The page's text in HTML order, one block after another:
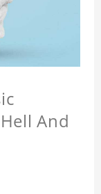
And